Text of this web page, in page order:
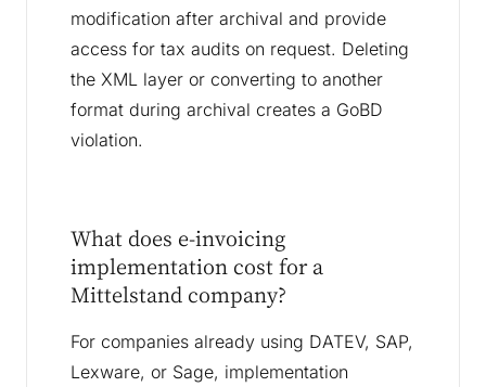
modification after archival and provide
access for tax audits on request. Deleting
the XML layer or converting to another
format during archival creates a GoBD
violation.
What does e-invoicing
implementation cost for a
Mittelstand company?
For companies already using DATEV, SAP,
Lexware, or Sage, implementation